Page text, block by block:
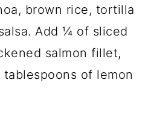
brown rice, tortilla
Add ¼ of sliced
salmon fillet,
of lemon